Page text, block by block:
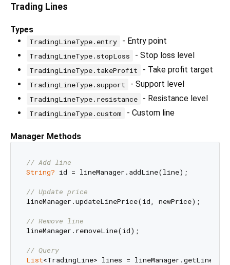
Trading Lines
Types
TradingLineType.entry - Entry point
TradingLineType.stopLoss - Stop loss level
TradingLineType.takeProfit - Take profit target
TradingLineType.support - Support level
TradingLineType.resistance - Resistance level
TradingLineType.custom - Custom line
Manager Methods
// Add line
String? id = lineManager.addLine(line);
// Update price
lineManager.updateLinePrice(id, newPrice);
// Remove line
lineManager.removeLine(id);
// Query
List<TradingLine> lines =